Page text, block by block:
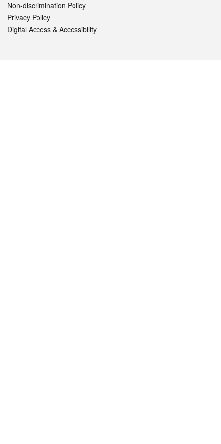
Non-discrimination Policy
Privacy Policy
Digital Access & Accessibility